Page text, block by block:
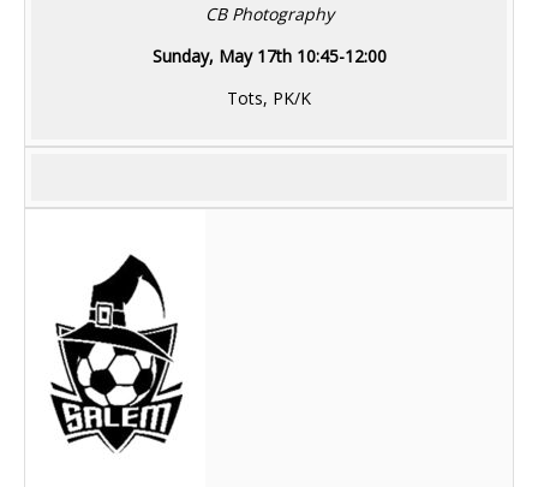
CB Photography
Sunday, May 17th 10:45-12:00
Tots, PK/K